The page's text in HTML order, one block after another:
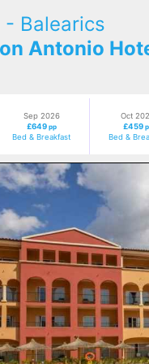
- Balearics
Antonio
Sep 2026
£649 pp
Bed & Breakfast
Oct
£459
Bed &